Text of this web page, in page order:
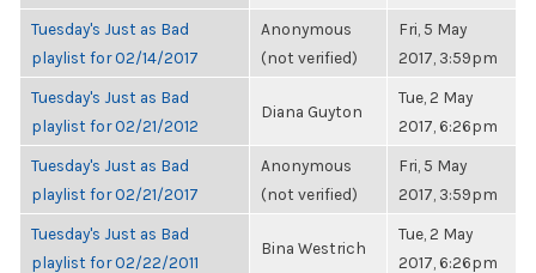
Tuesday's Just as Bad
playlist for 02/14/2017
Anonymous
(not verified)
Fri, 5 May
2017, 3:59pm
Tuesday's Just as Bad
playlist for 02/21/2012
Diana Guyton
Tue, 2 May
2017, 6:26pm
Tuesday's Just as Bad
playlist for 02/21/2017
Anonymous
(not verified)
Fri, 5 May
2017, 3:59pm
Tuesday's Just as Bad
playlist for 02/22/2011
Bina Westrich
Tue, 2 May
2017, 6:26pm